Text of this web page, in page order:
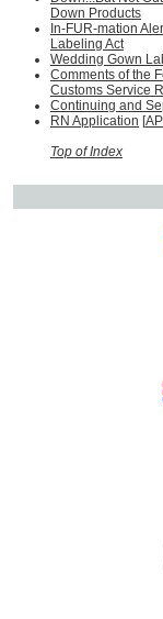
Down Products
In-FUR-mation
Labeling Act
Wedding Gown
Comments of the
Customs Service
Continuing and
RN Application [
Top of Index